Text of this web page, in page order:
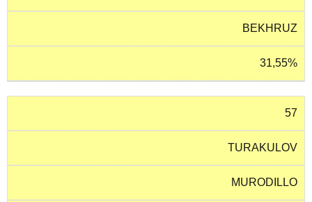
BEKHRUZ
31,55%
57
TURAKULOV
MURODILLO